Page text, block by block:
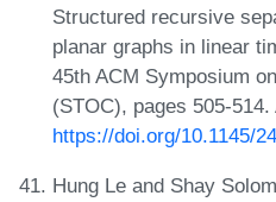
Structured recursive
planar graphs in linear
45th ACM Symposium
(STOC), pages 505-
https://doi.org/10.1145/
Hung Le and Shay